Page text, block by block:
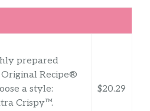
prepared
Recipe®
a style:
Crispy™.
$20.29